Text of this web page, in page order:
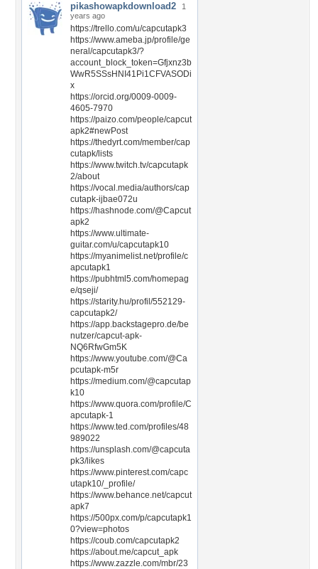
pikashowapkdownload2
1
years ago
https://trello.com/u/capcutapk3
https://www.ameba.jp/profile/ge
neral/capcutapk3/?
account_block_token=Gfjxnz3b
WwR5SSsHNI41Pi1CFVASODi
x
https://orcid.org/0009-0009-
4605-7970
https://paizo.com/people/capcut
apk2#newPost
https://thedyrt.com/member/cap
cutapk/lists
https://www.twitch.tv/capcutapk
2/about
https://vocal.media/authors/cap
cutapk-ijbae072u
https://hashnode.com/@Capcut
apk2
https://www.ultimate-
guitar.com/u/capcutapk10
https://myanimelist.net/profile/c
apcutapk1
https://pubhtml5.com/homepag
e/qseji/
https://starity.hu/profil/552129-
capcutapk2/
https://app.backstagepro.de/be
nutzer/capcut-apk-
NQ6RfwGm5K
https://www.youtube.com/@Ca
pcutapk-m5r
https://medium.com/@capcutap
k10
https://www.quora.com/profile/C
apcutapk-1
https://www.ted.com/profiles/48
989022
https://unsplash.com/@capcuta
pk3/likes
https://www.pinterest.com/capc
utapk10/_profile/
https://www.behance.net/capcut
apk7
https://500px.com/p/capcutapk1
0?view=photos
https://coub.com/capcutapk2
https://about.me/capcut_apk
https://www.zazzle.com/mbr/23